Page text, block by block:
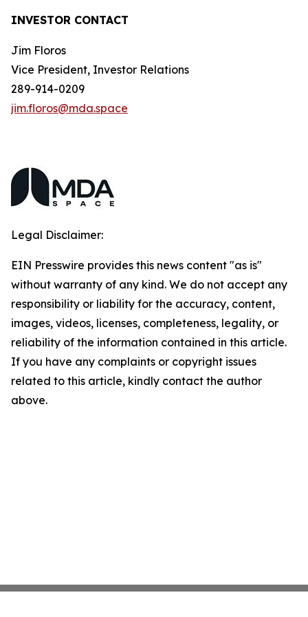
INVESTOR CONTACT
Jim Floros
Vice President, Investor Relations
289-914-0209
jim.floros@mda.space
Legal Disclaimer:
EIN Presswire provides this news content "as is"
without warranty of any kind. We do not accept any
responsibility or liability for the accuracy, content,
images, videos, licenses, completeness, legality, or
reliability of the information contained in this article.
If you have any complaints or copyright issues
related to this article, kindly contact the author
above.